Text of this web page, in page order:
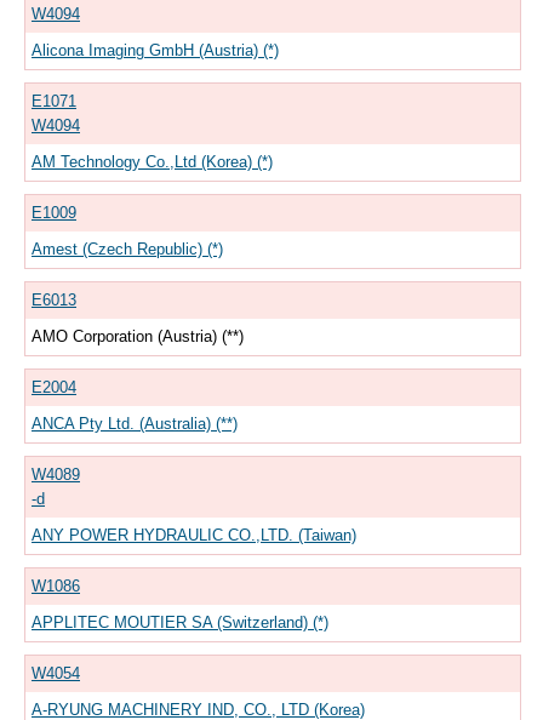
W4094
Alicona Imaging GmbH (Austria) (*)
E1071
W4094
AM Technology Co.,Ltd (Korea) (*)
E1009
Amest (Czech Republic) (*)
E6013
AMO Corporation (Austria) (**)
E2004
ANCA Pty Ltd. (Australia) (**)
W4089
-d
ANY POWER HYDRAULIC CO.,LTD. (Taiwan)
W1086
APPLITEC MOUTIER SA (Switzerland) (*)
W4054
A-RYUNG MACHINERY IND, CO., LTD (Korea)